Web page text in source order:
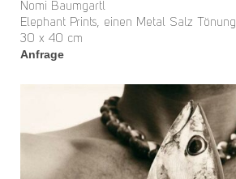
Nomi Baumgartl
Elephant Prints, einen Metal Salz Tönung
30 x 40 cm
Anfrage